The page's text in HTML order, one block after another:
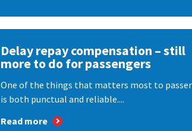
Delay repay compensation – still
more to do for passengers
One of the things that matters most to
is both punctual and reliable....
Read more